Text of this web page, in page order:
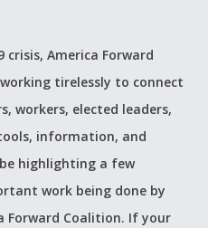
America Forward
tirelessly to connect
workers, elected leaders,
information, and
be highlighting a few
work being done by
Forward Coalition. If your